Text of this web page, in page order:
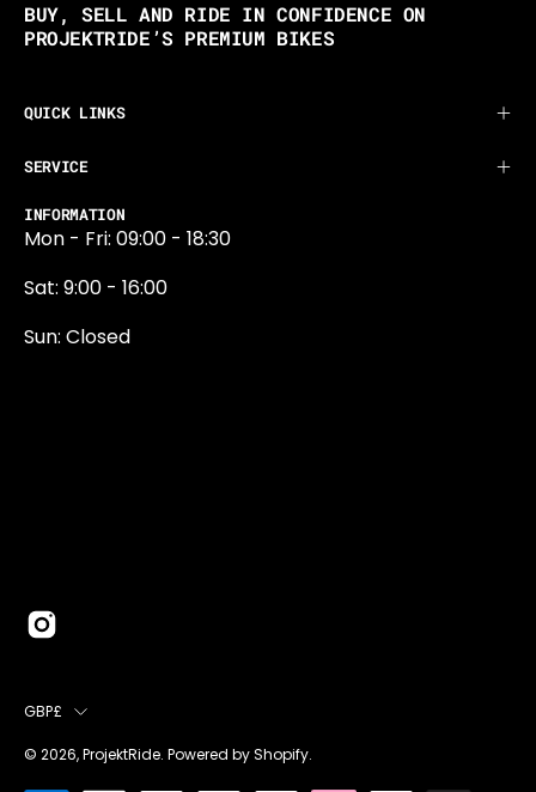
BUY, SELL AND RIDE IN CONFIDENCE ON
PROJEKTRIDE’S PREMIUM BIKES
QUICK LINKS
SERVICE
INFORMATION
Mon - Fri: 09:00 - 18:30
Sat: 9:00 - 16:00
Sun: Closed
COUNTRY
GBP£
© 2026,ProjektRide. Powered byShopify.